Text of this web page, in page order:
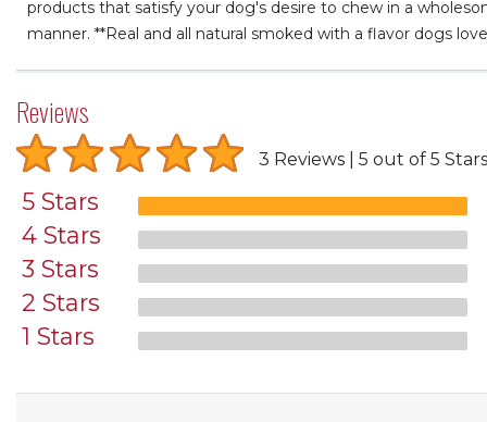
products that satisfy your dog's desire to chew in a
manner. **Real and all natural smoked with a flavor dogs
Reviews
3 Reviews 5 out of 5 Stars
5 Stars
4 Stars
3 Stars
2 Stars
1 Stars